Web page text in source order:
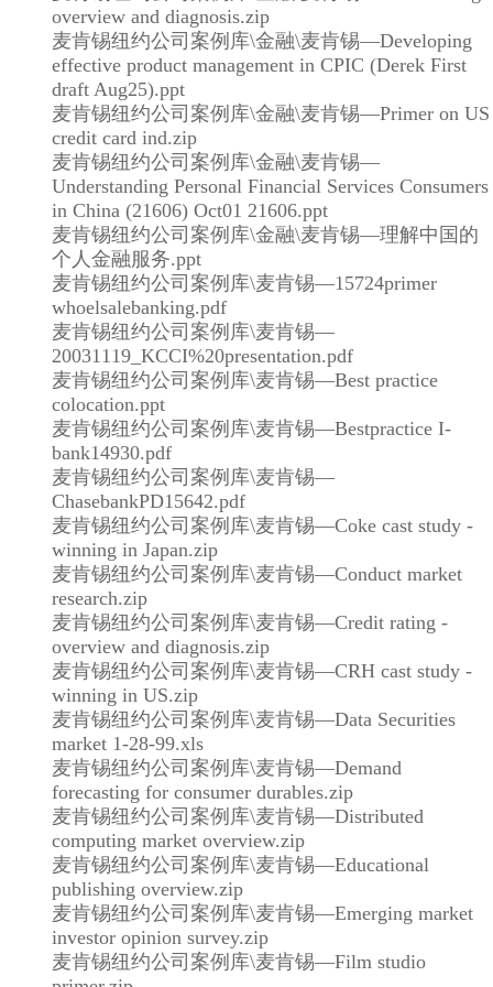
overview and diagnosis.zip
麦肯锡纽约公司案例库\金融\麦肯锡—Developing
effective product management in CPIC (Derek First
draft Aug25).ppt
麦肯锡纽约公司案例库\金融\麦肯锡—Primer on US
credit card ind.zip
麦肯锡纽约公司案例库\金融\麦肯锡—
Understanding Personal Financial Services Consumers
in China (21606) Oct01 21606.ppt
麦肯锡纽约公司案例库\金融\麦肯锡—理解中国的
个人金融服务.ppt
麦肯锡纽约公司案例库\麦肯锡—15724primer
whoelsalebanking.pdf
麦肯锡纽约公司案例库\麦肯锡—
20031119_KCCI%20presentation.pdf
麦肯锡纽约公司案例库\麦肯锡—Best practice
colocation.ppt
麦肯锡纽约公司案例库\麦肯锡—Bestpractice I-
bank14930.pdf
麦肯锡纽约公司案例库\麦肯锡—
ChasebankPD15642.pdf
麦肯锡纽约公司案例库\麦肯锡—Coke cast study -
winning in Japan.zip
麦肯锡纽约公司案例库\麦肯锡—Conduct market
research.zip
麦肯锡纽约公司案例库\麦肯锡—Credit rating -
overview and diagnosis.zip
麦肯锡纽约公司案例库\麦肯锡—CRH cast study -
winning in US.zip
麦肯锡纽约公司案例库\麦肯锡—Data Securities
market 1-28-99.xls
麦肯锡纽约公司案例库\麦肯锡—Demand
forecasting for consumer durables.zip
麦肯锡纽约公司案例库\麦肯锡—Distributed
computing market overview.zip
麦肯锡纽约公司案例库\麦肯锡—Educational
publishing overview.zip
麦肯锡纽约公司案例库\麦肯锡—Emerging market
investor opinion survey.zip
麦肯锡纽约公司案例库\麦肯锡—Film studio